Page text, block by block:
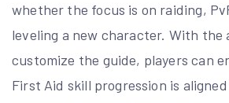
whether the focus is on raiding,
leveling a new character. With the
customize the guide, players can
First Aid skill progression is